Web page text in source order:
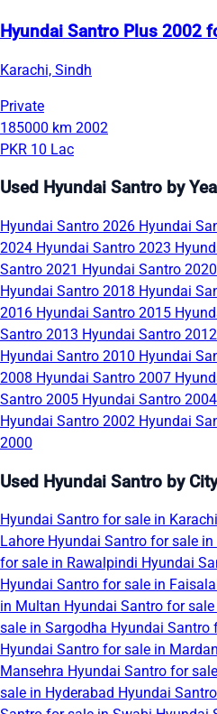
Hyundai Santro Plus 2002
Karachi, Sindh
Private
185000 km 2002
PKR 10 Lac
Used Hyundai Santro by
Hyundai Santro 2026 Hyundai
2024 Hyundai Santro 2023
Santro 2021 Hyundai Santro 2020
Hyundai Santro 2018 Hyundai
2016 Hyundai Santro 2015
Santro 2013 Hyundai Santro 2012
Hyundai Santro 2010 Hyundai
2008 Hyundai Santro 2007
Santro 2005 Hyundai Santro 2004
Hyundai Santro 2002 Hyundai
2000
Used Hyundai Santro by City
Hyundai Santro for sale in Karachi
Lahore Hyundai Santro for sale
for sale in Rawalpindi Hyundai
Hyundai Santro for sale in
in Multan Hyundai Santro for
sale in Sargodha Hyundai Santro
Hyundai Santro for sale in Mardan
Mansehra Hyundai Santro for
sale in Hyderabad Hyundai